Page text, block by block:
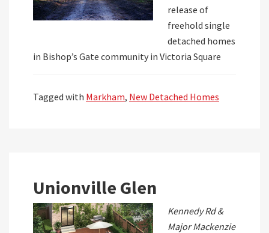
release of
freehold single
detached homes
in Bishop’s Gate community in Victoria Square
Tagged with Markham, New Detached Homes
Unionville Glen
Kennedy Rd &
Major Mackenzie